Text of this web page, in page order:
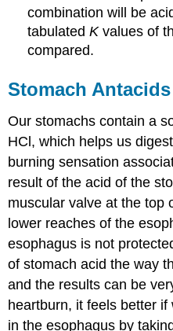
(\PageIndex{3}\):
Determining
the
Basic
of
Salts
Solution
Exercise
\
(\PageIndex{3}\)
Ionization
of
Hydrated
Metal
Ions
combination will be
tabulatedKvalues of
compared.
Stomach Antacids
Our stomachs contain a
HCl, which helps us
burning sensation
result of the acid of the
muscular valve at the top
lower reaches of the
esophagus is not
of stomach acid the way
and the results can be
heartburn, it feels better
in the esophagus by